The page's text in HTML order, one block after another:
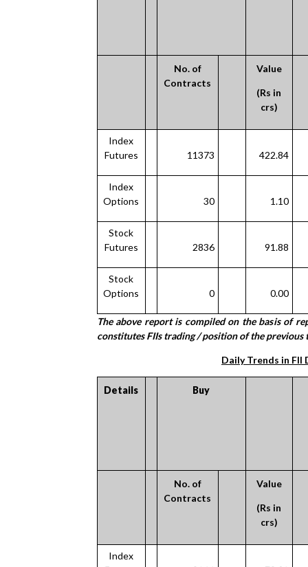
No. of
Contracts
Value
(Rs in
crs)
Index
Futures
11373 422.84
Index
Options
30 1.10
Stock
Futures
2836 91.88
Stock
Options
0 0.00
The above report is compiled on the basis of
constitutes FIIs trading / position of the previous
Daily Trends in FII
Details Buy
No. of
Contracts
Value
(Rs in
crs)
Index